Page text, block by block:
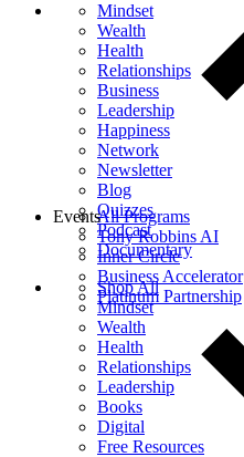
Mindset
Wealth
Health
Relationships
Business
Leadership
Happiness
Network
Newsletter
Blog
Quizzes
Podcast
Documentary
Shop All
Mindset
Wealth
Health
Relationships
Leadership
Books
Digital
Free Resources
All Programs
Tony Robbins AI
Inner Circle
Business Accelerator
Platinum Partnership
Events